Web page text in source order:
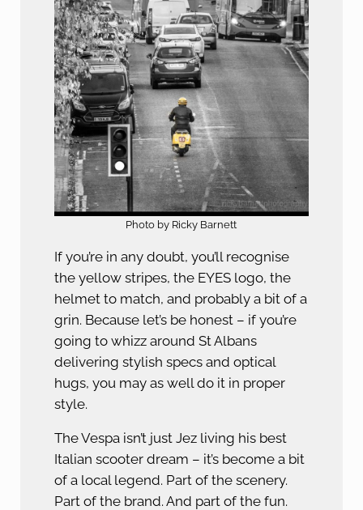
Photo by Ricky Barnett
If you’re in any doubt, you’ll recognise
the yellow stripes, the EYES logo, the
helmet to match, and probably a bit of a
grin. Because let’s be honest – if you’re
going to whizz around St Albans
delivering stylish specs and optical
hugs, you may as well do it in proper
style.
The Vespa isn’t just Jez living his best
Italian scooter dream – it’s become a bit
of a local legend. Part of the scenery.
Part of the brand. And part of the fun.